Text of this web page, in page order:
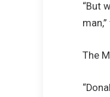
“But
The